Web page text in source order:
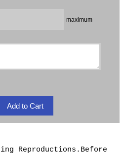
maximum
Reproductions.Before